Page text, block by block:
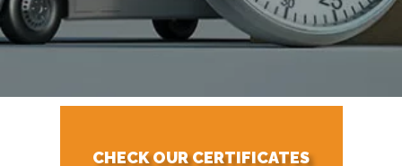
CHECK OUR CERTIFICATES